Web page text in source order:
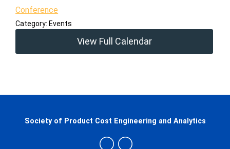
Conference
Category: Events
View Full Calendar
Society of Product Cost Engineering and Analytics